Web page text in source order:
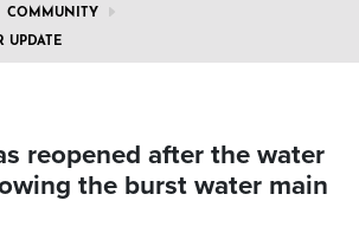
COMMUNITY
UPDATE
reopened after the water
the burst water main